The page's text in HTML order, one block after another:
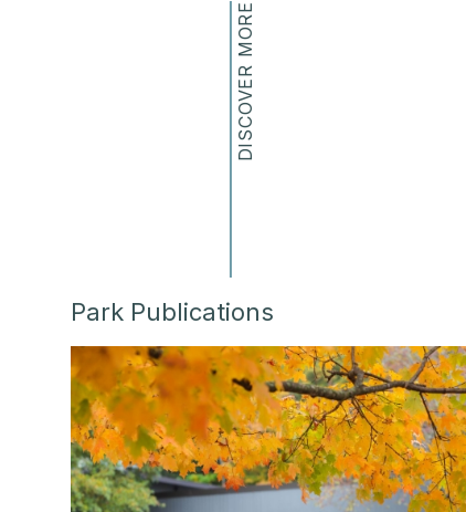
DISCOVER MORE
Park Publications